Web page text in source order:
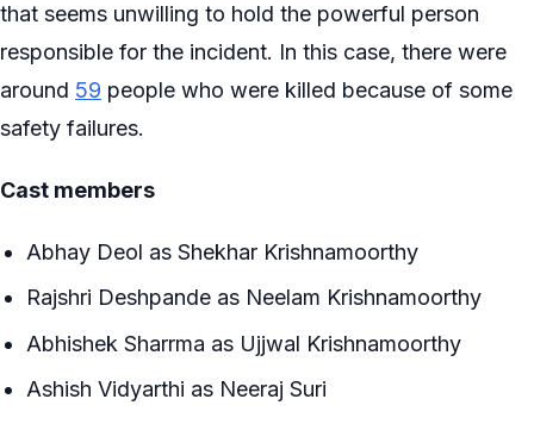
that seems unwilling to hold the powerful person
responsible for the incident. In this case, there were
around 59 people who were killed because of some
safety failures.
Cast members
Abhay Deol as Shekhar Krishnamoorthy
Rajshri Deshpande as Neelam Krishnamoorthy
Abhishek Sharrma as Ujjwal Krishnamoorthy
Ashish Vidyarthi as Neeraj Suri